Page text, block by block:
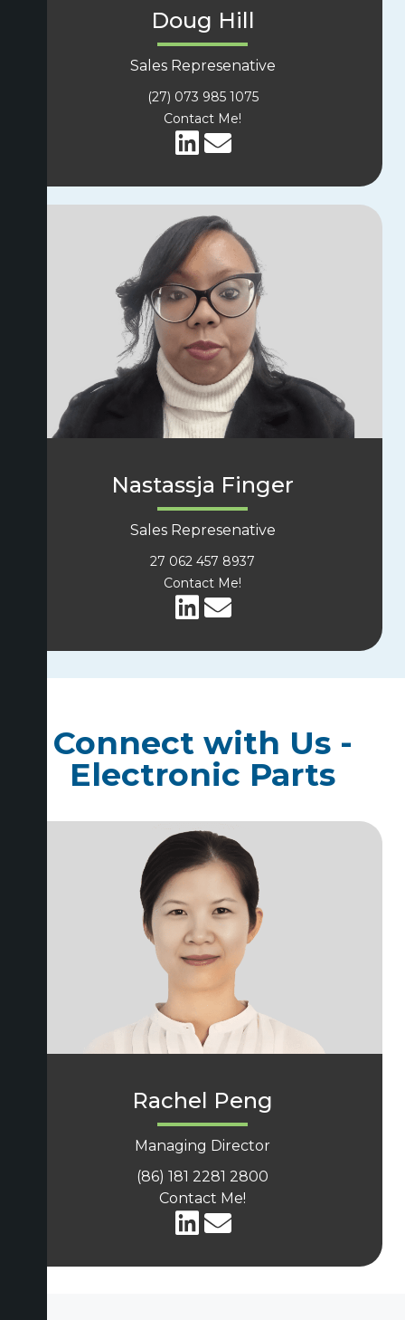
Doug Hill
Sales Represenative
(27) 073 985 1075
Contact Me!
Nastassja Finger
Sales Represenative
27 062 457 8937
Contact Me!
Connect with Us -
Electronic Parts
Rachel Peng
Managing Director
(86) 181 2281 2800
Contact Me!